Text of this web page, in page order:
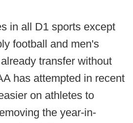
in all D1 sports except
football and men's
transfer without
has attempted in recent
on athletes to
the year-in-